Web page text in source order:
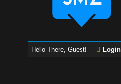
Hello There, Guest! Login